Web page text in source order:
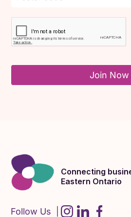
Join Now
Connecting
Eastern Ontario
Follow Us |